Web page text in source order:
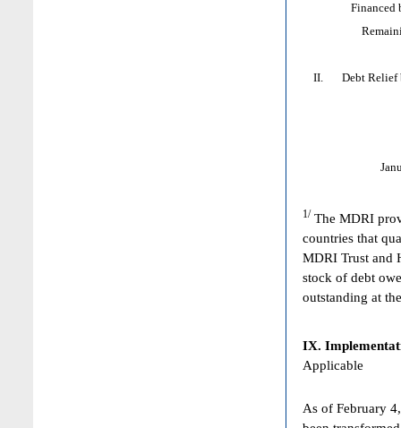
Financed by:
Remaining
II. Debt Relief
1/ The MDRI
countries that
MDRI Trust and
stock of debt
outstanding at
IX.
Applicable
As of February